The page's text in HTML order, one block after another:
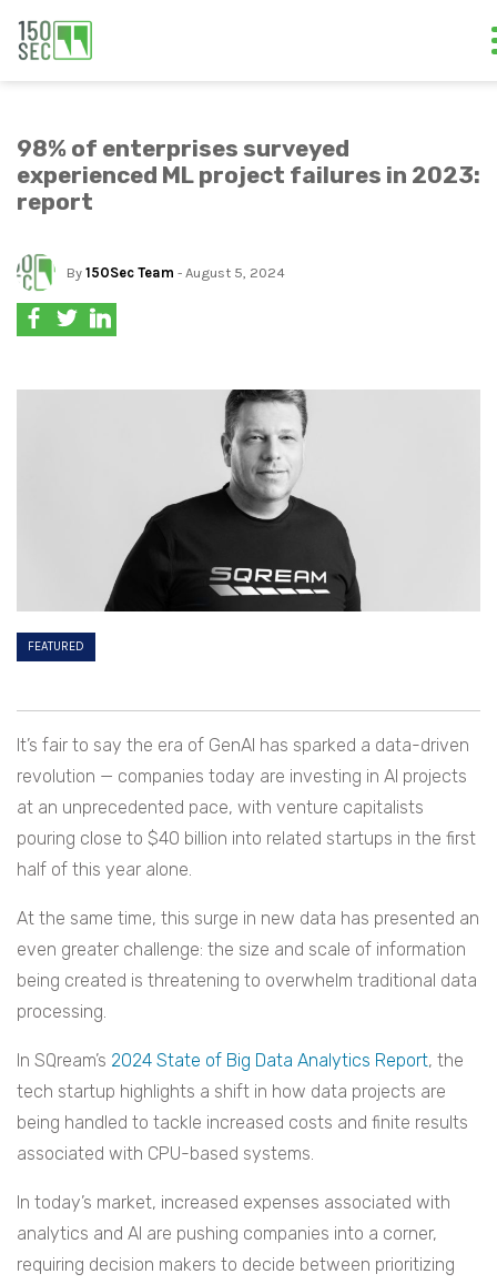
98% of enterprises surveyed
experienced ML project failures in 2023:
report
By 150Sec Team - August 5, 2024
FEATURED
It’s fair to say the era of GenAI has sparked a data-driven
revolution — companies today are investing in AI projects
at an unprecedented pace, with venture capitalists
pouring close to $40 billion into related startups in the first
half of this year alone.
At the same time, this surge in new data has presented an
even greater challenge: the size and scale of information
being created is threatening to overwhelm traditional data
processing.
In SQream’s 2024 State of Big Data Analytics Report, the
tech startup highlights a shift in how data projects are
being handled to tackle increased costs and finite results
associated with CPU-based systems.
In today’s market, increased expenses associated with
analytics and AI are pushing companies into a corner,
requiring decision makers to decide between prioritizing